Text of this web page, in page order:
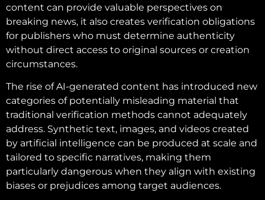
content can provide valuable perspectives on
breaking news, it also creates verification obligations
for publishers who must determine authenticity
without direct access to original sources or creation
circumstances.
The rise of AI-generated content has introduced new
categories of potentially misleading material that
traditional verification methods cannot adequately
address. Synthetic text, images, and videos created
by artificial intelligence can be produced at scale and
tailored to specific narratives, making them
particularly dangerous when they align with existing
biases or prejudices among target audiences.